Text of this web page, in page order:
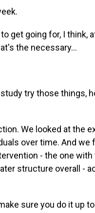
get going for, I think,
the necessary...
study try those things,
We looked at the
over time. And we
- the one with
structure overall -
sure you do it up